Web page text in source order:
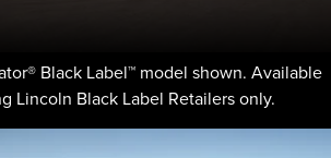
Black Label™ model shown. Available
Lincoln Black Label Retailers only.